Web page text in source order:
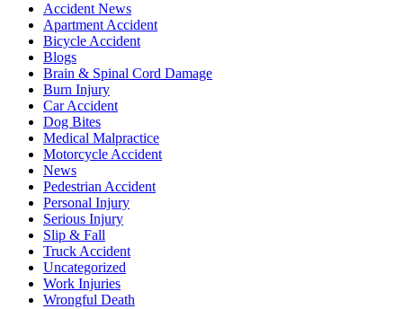
Accident News
Apartment Accident
Bicycle Accident
Blogs
Brain & Spinal Cord Damage
Burn Injury
Car Accident
Dog Bites
Medical Malpractice
Motorcycle Accident
News
Pedestrian Accident
Personal Injury
Serious Injury
Slip & Fall
Truck Accident
Uncategorized
Work Injuries
Wrongful Death